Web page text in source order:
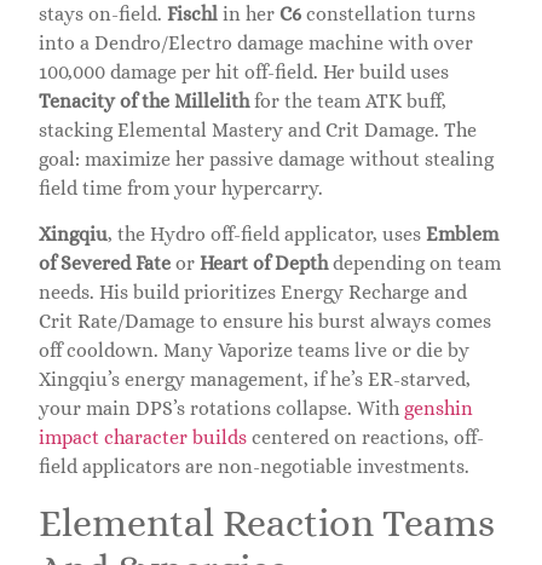
stays on-field. Fischl in her C6 constellation turns
into a Dendro/Electro damage machine with over
100,000 damage per hit off-field. Her build uses
Tenacity of the Millelithfor the team ATK buff,
stacking Elemental Mastery and Crit Damage. The
goal: maximize her passive damage without stealing
field time from your hypercarry.
Xingqiu, the Hydro off-field applicator, uses Emblem
of Severed Fate or Heart of Depthdepending on team
needs. His build prioritizes Energy Recharge and
Crit Rate/Damage to ensure his burst always comes
off cooldown. Many Vaporize teams live or die by
Xingqiu’s energy management, if he’s ER-starved,
your main DPS’s rotations collapse. With genshin
impact character builds centered on reactions, off-
field applicators are non-negotiable investments.
Elemental Reaction Teams